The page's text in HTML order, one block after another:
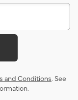
and Conditions. See